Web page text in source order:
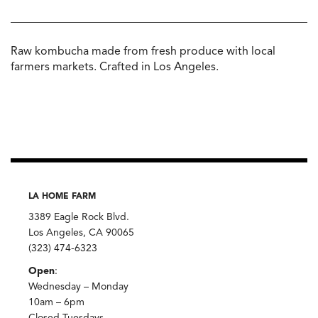
Raw kombucha made from fresh produce with local
farmers markets. Crafted in Los Angeles.
LA HOME FARM
3389 Eagle Rock Blvd.
Los Angeles, CA 90065
(323) 474-6323
Open:
Wednesday – Monday
10am – 6pm